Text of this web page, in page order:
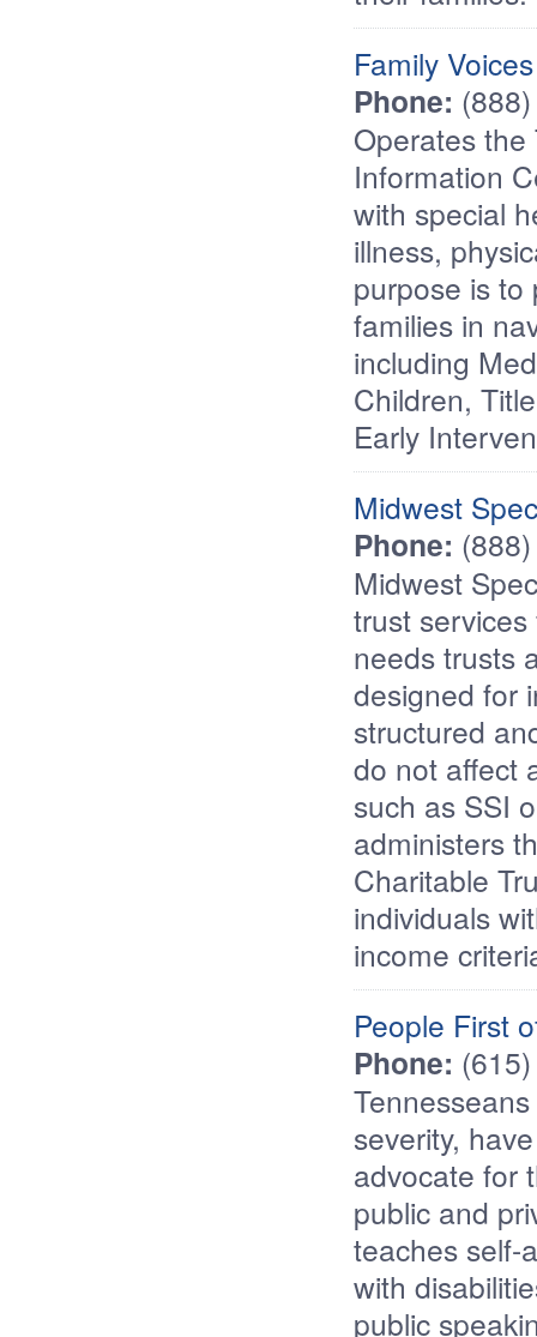
Family
Phone:
Operates the
Information
with special
illness,
purpose is to
families in
including
Children,
Early
Midwest
Phone:
Midwest
trust
needs trusts
designed for
structured
do not affect
such as SSI
administers
Charitable
individuals
income
People First
Phone:
severity,
advocate for
public and
teaches self-
with
public